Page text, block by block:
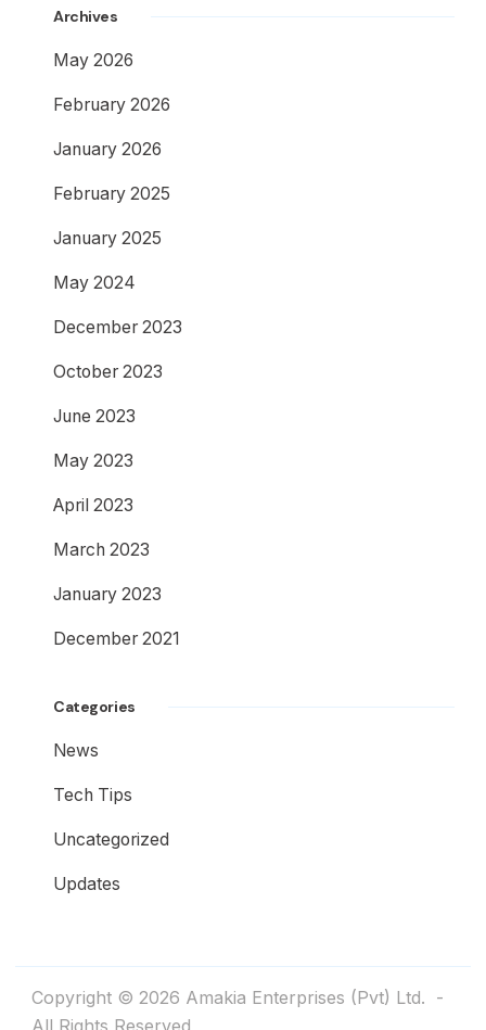
Archives
May 2026
February 2026
January 2026
February 2025
January 2025
May 2024
December 2023
October 2023
June 2023
May 2023
April 2023
March 2023
January 2023
December 2021
Categories
News
Tech Tips
Uncategorized
Updates
Copyright © 2026 Amakia Enterprises (Pvt) Ltd. -